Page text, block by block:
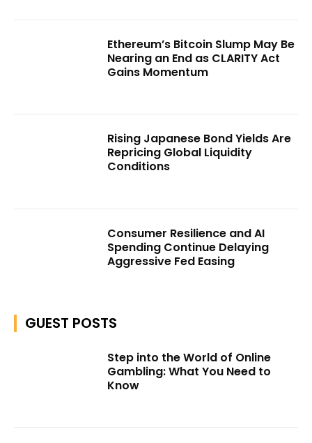
Ethereum’s Bitcoin Slump May Be
Nearing an End as CLARITY Act
Gains Momentum
Rising Japanese Bond Yields Are
Repricing Global Liquidity
Conditions
Consumer Resilience and AI
Spending Continue Delaying
Aggressive Fed Easing
GUEST POSTS
Step into the World of Online
Gambling: What You Need to
Know